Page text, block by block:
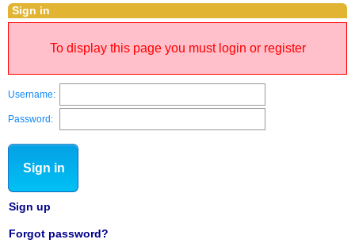
Sign in
To display this page you must login or register
Username:
Password:
Sign in
Sign up
Forgot password?